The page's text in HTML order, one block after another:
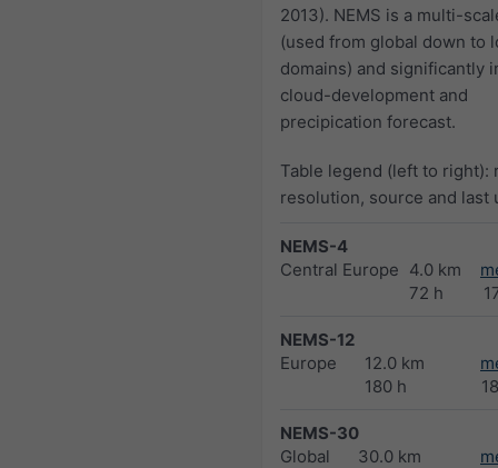
2013). NEMS is a multi-
(used from global down to
domains) and significantly
cloud-development and
precipication forecast.
Table legend (left to right):
resolution, source and last
NEMS-4
Central Europe 4.0 km
72 h
NEMS-12
Europe
12.0 km
180 h
NEMS-30
Global
30.0 km